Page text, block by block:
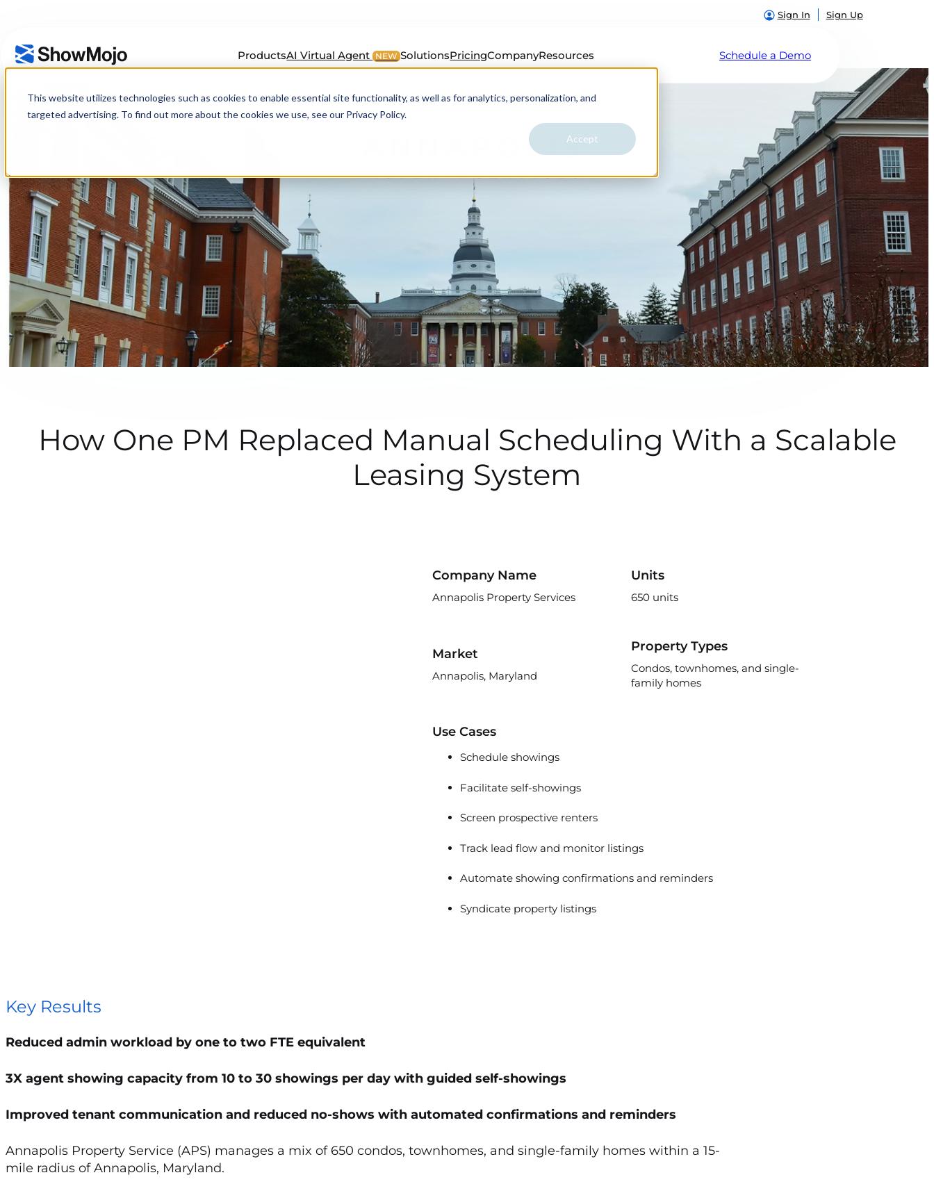
This website utilizes technologies such as cookies to enable essential site functionality, as well as for analytics, personalization, and
targeted advertising. To find out more about the cookies we use, see our Privacy Policy.
Accept
Skip
content
Sign In Sign Up
ProductsAI Virtual Agent NEW SolutionsPricingCompanyResources Schedule a Demo
How One PM Replaced Manual Scheduling With a Scalable
Leasing System
Company Name
Annapolis Property Services
Units
650 units
Market
Annapolis, Maryland
Property Types
Condos, townhomes, and single-
family homes
Use Cases
Schedule showings
Facilitate self-showings
Screen prospective renters
Track lead flow and monitor listings
Automate showing confirmations and reminders
Syndicate property listings
Key Results
Reduced admin workload by one to two FTE equivalent
3X agent showing capacity from 10 to 30 showings per day with guided self-showings
Improved tenant communication and reduced no-shows with automated confirmations and reminders
Annapolis Property Service (APS) manages a mix of 650 condos, townhomes, and single-family homes within a 15-
mile radius of Annapolis, Maryland.